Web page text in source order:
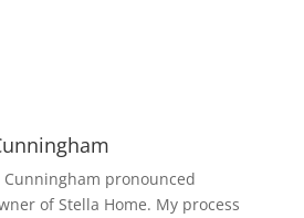
Cunningham pronounced
of Stella Home. My process